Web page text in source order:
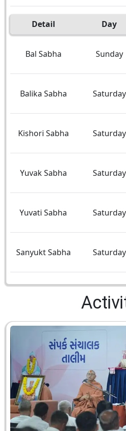
Detail Day
Bal Sabha Sunday
Balika Sabha Saturday
Kishori Sabha Saturday
Yuvak Sabha Saturday
Yuvati Sabha Saturday
Sanyukt Sabha Saturday